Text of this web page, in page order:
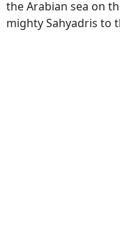
the Arabian sea on
mighty Sahyadris to